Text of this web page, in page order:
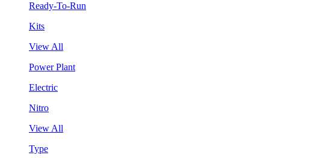
Ready-To-Run
Kits
View All
Power Plant
Electric
Nitro
View All
Type